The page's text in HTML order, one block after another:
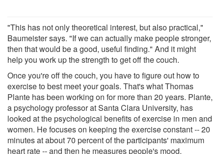
"This has not only theoretical interest, but also practical,"
Baumeister says. "If we can actually make people stronger,
then that would be a good, useful finding." And it might
help you work up the strength to get off the couch.
Once you're off the couch, you have to figure out how to
exercise to best meet your goals. That's what Thomas
Plante has been working on for more than 20 years. Plante,
a psychology professor at Santa Clara University, has
looked at the psychological benefits of exercise in men and
women. He focuses on keeping the exercise constant -- 20
minutes at about 70 percent of the participants' maximum
heart rate -- and then he measures people's mood.